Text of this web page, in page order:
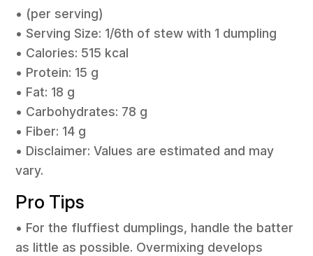
• (per serving)
• Serving Size: 1/6th of stew with 1 dumpling
• Calories: 515 kcal
• Protein: 15 g
• Fat: 18 g
• Carbohydrates: 78 g
• Fiber: 14 g
• Disclaimer: Values are estimated and may
vary.
Pro Tips
• For the fluffiest dumplings, handle the batter
as little as possible. Overmixing develops